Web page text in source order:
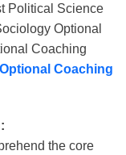
Political Science
Optional
Coaching
Coaching
the core